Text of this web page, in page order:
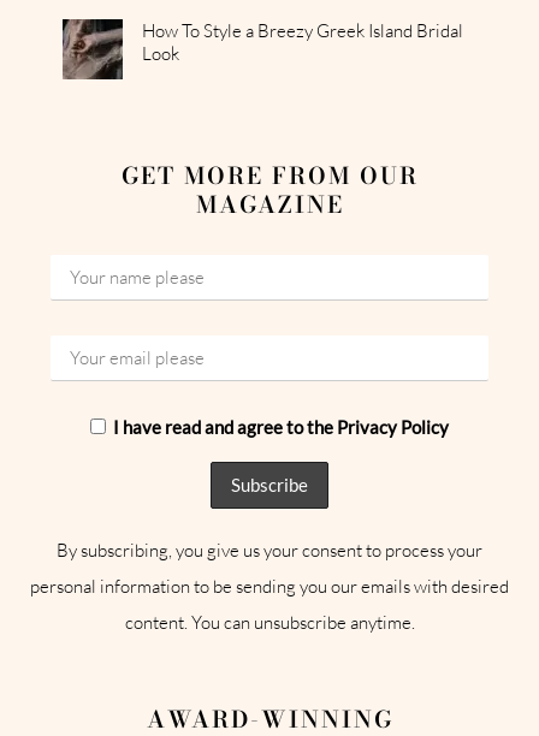
How To Style a Breezy Greek Island Bridal
Look
GET MORE FROM OUR
MAGAZINE
I have read and agree to the Privacy Policy
By subscribing, you give us your consent to process your
personal information to be sending you our emails with desired
content. You can unsubscribe anytime.
AWARD-WINNING